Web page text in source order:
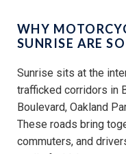
WHY
SUNRISE ARE
Sunrise sits at the
trafficked corridors in
Boulevard, Oakland
These roads bring
commuters, and